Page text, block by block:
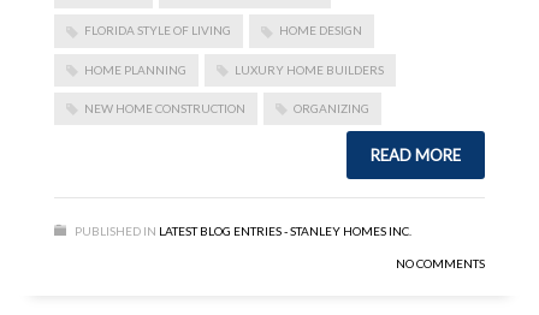
FLORIDA STYLE OF LIVING HOME DESIGN
HOME PLANNING LUXURY HOME BUILDERS
NEW HOME CONSTRUCTION ORGANIZING
READ MORE
PUBLISHED IN LATEST BLOG ENTRIES - STANLEY HOMES INC.
NO COMMENTS